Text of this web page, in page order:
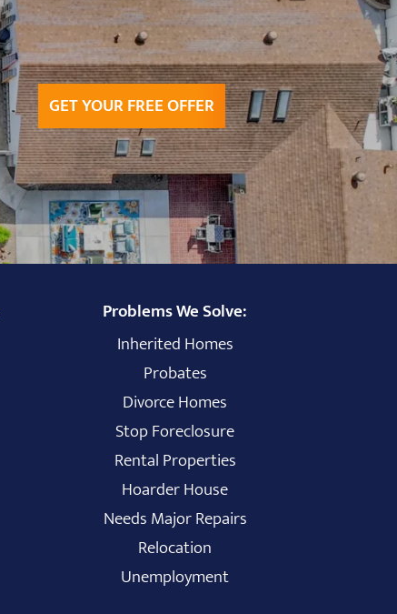
GET YOUR FREE OFFER
Problems We Solve:
Inherited Homes
Probates
Divorce Homes
Stop Foreclosure
Rental Properties
Hoarder House
Needs Major Repairs
Relocation
Unemployment